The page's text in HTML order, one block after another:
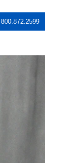
800.872.2599